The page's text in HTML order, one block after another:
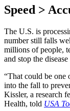
Speed >
The U.S. is
number still falls
millions of people,
and stop the
“That could be one
into the fall to
Kissler, a research
Health, told USA